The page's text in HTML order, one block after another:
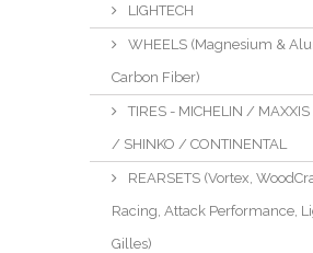
LIGHTECH
WHEELS (Magnesium &
Carbon Fiber)
TIRES - MICHELIN /
/ SHINKO / CONTINENTAL
REARSETS (Vortex,
Racing, Attack Performance,
Gilles)